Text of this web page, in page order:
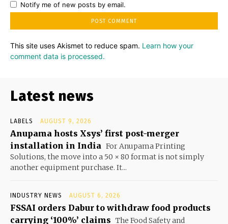
Notify me of new posts by email.
This site uses Akismet to reduce spam. Learn how your
comment data is processed.
Latest news
LABELS AUGUST 9, 2026
Anupama hosts Xsys’ first post-merger
installation in India For Anupama Printing
Solutions, the move into a 50 × 80 format is not simply
another equipment purchase. It...
INDUSTRY NEWS AUGUST 6, 2026
FSSAI orders Dabur to withdraw food products
carrying ‘100%’ claims The Food Safety and